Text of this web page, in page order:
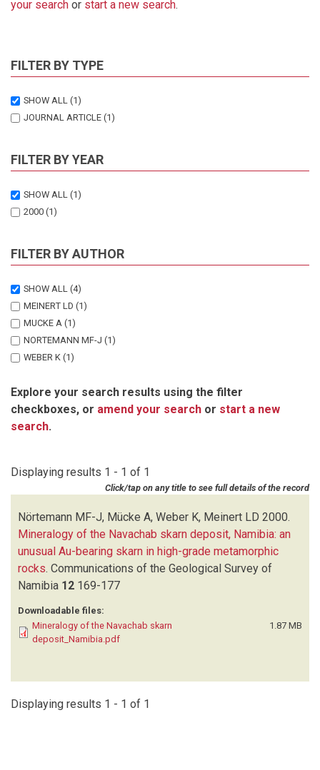
your search or start a new search.
FILTER BY TYPE
SHOW ALL (1)
JOURNAL ARTICLE (1)
FILTER BY YEAR
SHOW ALL (1)
2000 (1)
FILTER BY AUTHOR
SHOW ALL (4)
MEINERT LD (1)
MUCKE A (1)
NORTEMANN MF-J (1)
WEBER K (1)
Explore your search results using the filter
checkboxes, or amend your search or start a new
search.
Displaying results 1 - 1 of 1
Click/tap on any title to see full details of the record
Nörtemann MF-J, Mücke A, Weber K, Meinert LD 2000.
Mineralogy of the Navachab skarn deposit, Namibia: an
unusual Au-bearing skarn in high-grade metamorphic
rocks. Communications of the Geological Survey of
Namibia 12 169-177
Downloadable files:
Mineralogy of the Navachab skarn
deposit_Namibia.pdf
1.87 MB
Displaying results 1 - 1 of 1